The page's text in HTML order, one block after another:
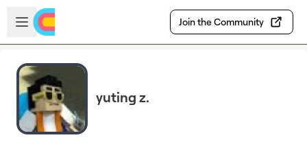
Skip to main content
Open sidebar
Join the Community
yuting z.